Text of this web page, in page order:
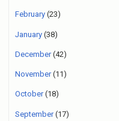
February (23)
January (38)
December(42)
November(11)
October(18)
September(17)